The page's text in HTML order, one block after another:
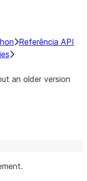
Referência API
an older version